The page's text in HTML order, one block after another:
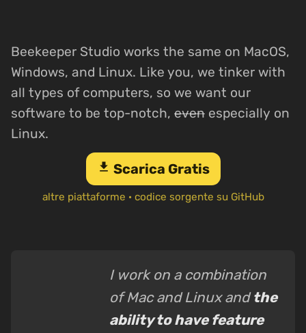
Beekeeper Studio works the same on MacOS,
Windows, and Linux. Like you, we tinker with
all types of computers, so we want our
software to be top-notch, even especially on
Linux.
download Scarica Gratis
altre piattaforme · codice sorgente su GitHub
I work on a combination
of Mac and Linux andthe
ability to have feature